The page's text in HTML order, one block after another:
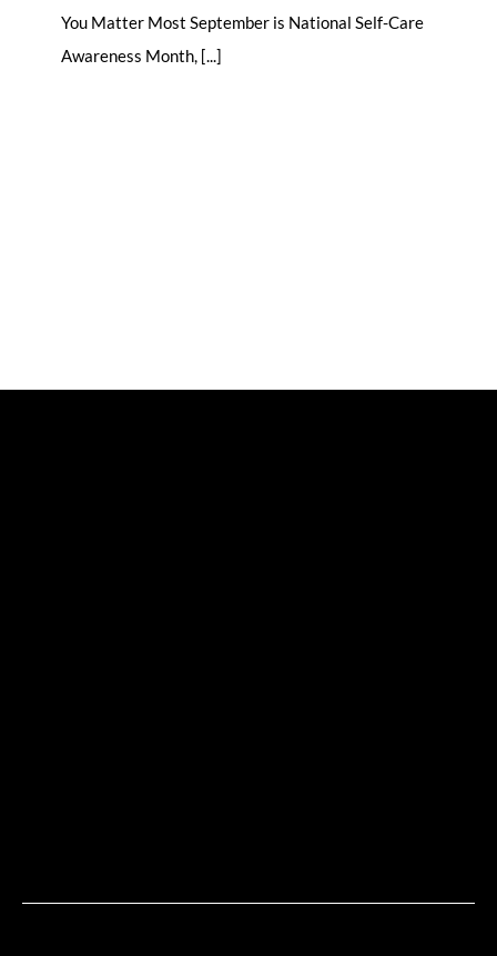
You Matter Most September is National Self-Care
Awareness Month, [...]